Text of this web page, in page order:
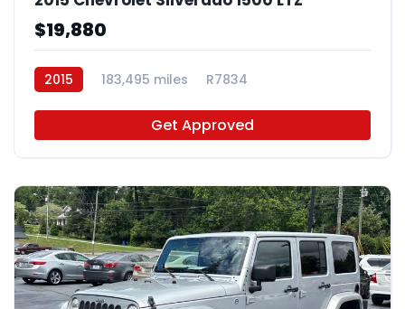
$19,880
2015 183,495 miles R7834
Get Approved